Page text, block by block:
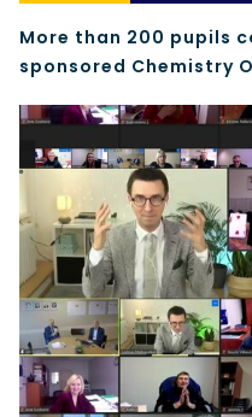
More than 200 pupils
sponsored Chemistry